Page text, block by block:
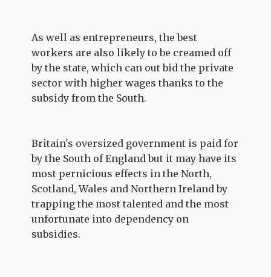
As well as entrepreneurs, the best
workers are also likely to be creamed off
by the state, which can out bid the private
sector with higher wages thanks to the
subsidy from the South.
Britain's oversized government is paid for
by the South of England but it may have its
most pernicious effects in the North,
Scotland, Wales and Northern Ireland by
trapping the most talented and the most
unfortunate into dependency on
subsidies.